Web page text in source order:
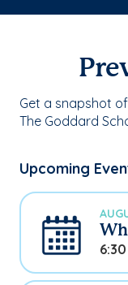
Get a snapshot
The Goddard
Upcoming